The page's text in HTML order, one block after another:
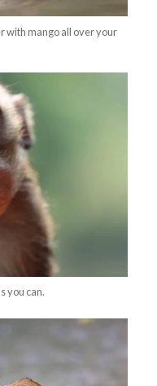
with mango all over your
you can.